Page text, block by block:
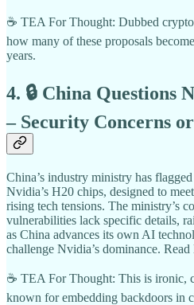
☕ TEA For Thought: Dubbed
how many of these proposals
years.
4. 🔒 China Questions
– Security Concerns
China’s industry ministry has
Nvidia’s H20 chips, designed to
rising tech tensions. The ministry’s
vulnerabilities lack specific details,
as China advances its own AI
challenge Nvidia’s dominance. Read
☕ TEA For Thought: This is ironic,
known for embedding backdoors in